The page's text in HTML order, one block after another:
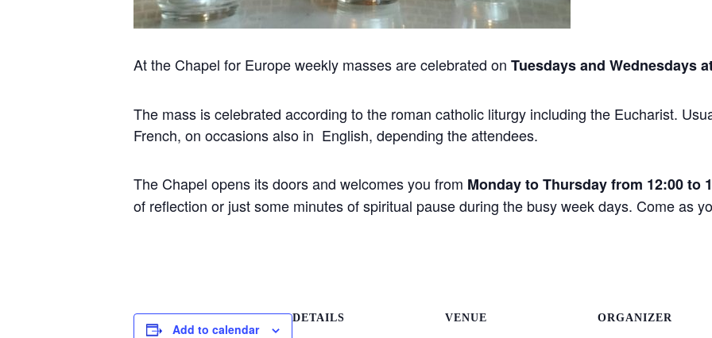
At the Chapel for Europe weekly masses are celebrated on Tuesdays and Wednesdays
The mass is celebrated according to the roman catholic liturgy including the Eucharist.
French, on occasions also in English, depending the attendees.
The Chapel opens its doors and welcomes you from Monday to Thursday from 12:00 to
of reflection or just some minutes of spiritual pause during the busy week days. Come as
Add to calendar
DETAILS VENUE ORGANIZER